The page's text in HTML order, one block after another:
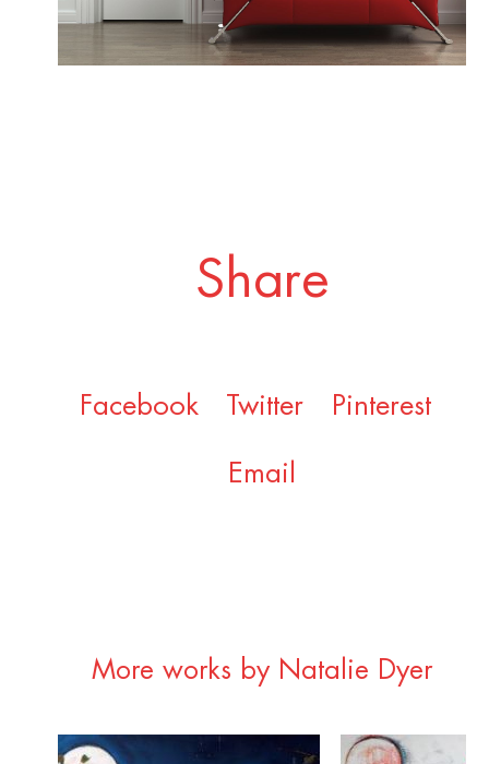
Share
Facebook Twitter Pinterest
Email
More works by Natalie Dyer